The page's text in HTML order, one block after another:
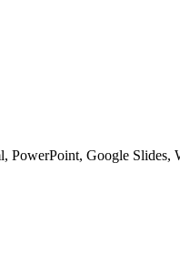
PowerPoint, Google Slides,